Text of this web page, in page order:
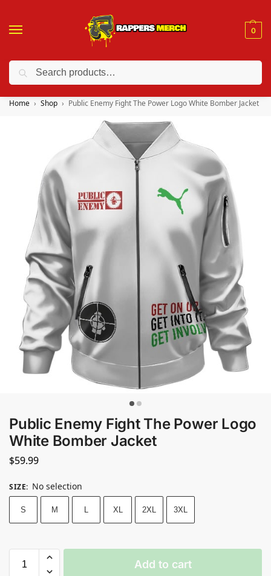
0
❤️ 10% discount on orders over $150. Code: “RA150”
Home Shop Public Enemy Fight The Power Logo White Bomber Jacket
Public Enemy Fight The Power Logo
White Bomber Jacket
$59.99
SIZE: No selection
S M L XL 2XL 3XL
Add to cart